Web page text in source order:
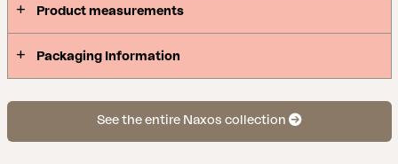
Product measurements
Packaging Information
See the entire Naxos collection